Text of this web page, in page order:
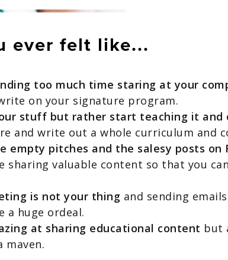
ever felt like...
too much time staring at your
on your signature program.
stuff but rather start teaching it and
and write out a whole curriculum and
empty pitches and the salesy posts on
sharing valuable content so that you
is not your thing and sending
a huge ordeal.
at sharing educational content but
maven.